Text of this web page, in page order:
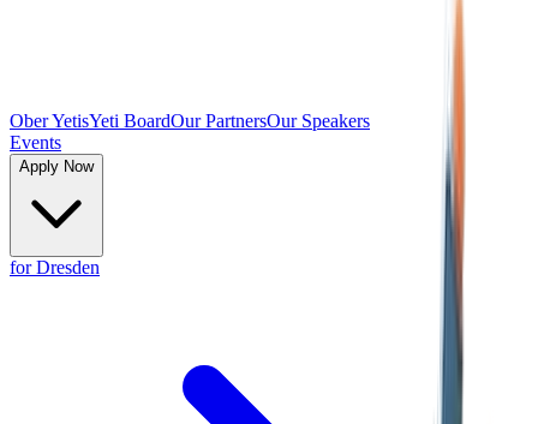
Ober YetisYeti BoardOur PartnersOur Speakers
Events
Apply Now
for Dresden